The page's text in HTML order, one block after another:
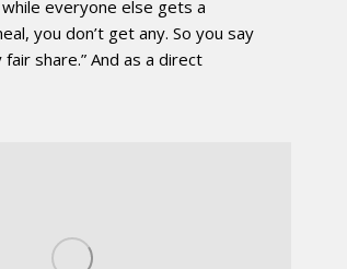
everyone else gets a
you don’t get any. So you say
share.” And as a direct